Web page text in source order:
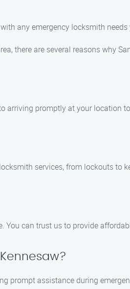
any emergency locksmith needs
there are several reasons why
arriving promptly at your location
services, from lockouts to
can trust us to provide
prompt assistance during